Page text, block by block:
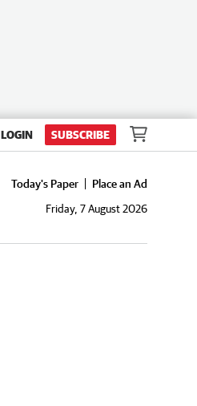
LOGIN SUBSCRIBE
Today's Paper
Place an Ad
Friday, 7 August 2026